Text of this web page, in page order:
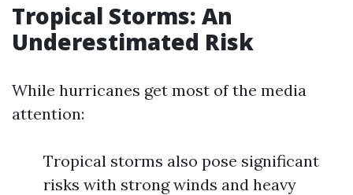
Tropical Storms: An
Underestimated Risk
While hurricanes get most of the media
attention:
Tropical storms also pose significant
risks with strong winds and heavy